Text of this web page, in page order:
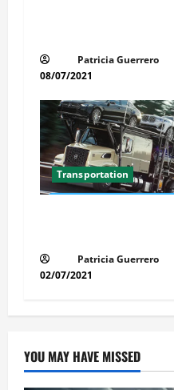
Patricia Guerrero
08/07/2021
Transportation
Patricia Guerrero
02/07/2021
YOU MAY HAVE MISSED